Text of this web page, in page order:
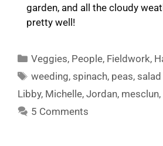
garden, and all the cloudy
pretty well!
Categories
Veggies, People, Fieldwork,
Tags
weeding, spinach, peas,
Libby, Michelle, Jordan, mesclun,
5 Comments